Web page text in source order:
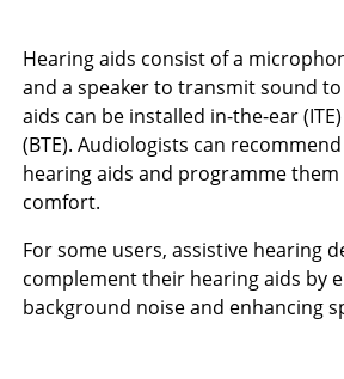
Hearing aids consist of a
and a speaker to transmit sound
aids can be installed in-the-ear
(BTE). Audiologists can
hearing aids and programme
comfort.
For some users, assistive hearing
complement their hearing aids by
background noise and enhancing